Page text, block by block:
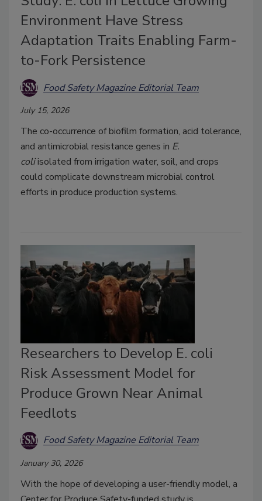
Environment Have Stress
Adaptation Traits Enabling Farm-
to-Fork Persistence
Food Safety Magazine Editorial Team
July 15, 2026
The co-occurrence of biofilm formation, acid tolerance,
and antimicrobial resistance genes in E.
coliisolated from irrigation water, soil, and crops
could complicate downstream microbial control
efforts in produce production systems.
Researchers to Develop E. coli
Risk Assessment Model for
Produce Grown Near Animal
Feedlots
Food Safety Magazine Editorial Team
January 30, 2026
With the hope of developing a user-friendly model, a